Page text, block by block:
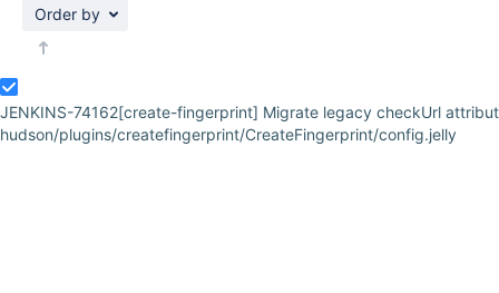
Order by
JENKINS-74162[create-fingerprint] Migrate legacy checkUrl
hudson/plugins/createfingerprint/CreateFingerprint/config.jelly